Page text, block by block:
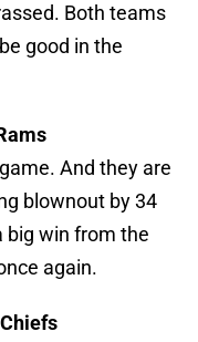
Both teams
good in the
And they are
blownout by 34
big win from the
again.